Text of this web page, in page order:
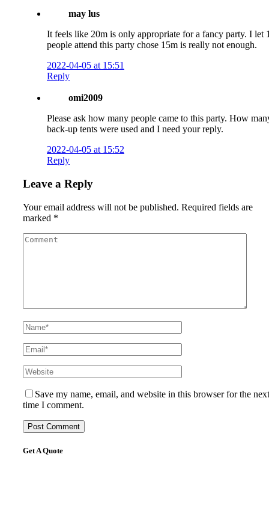
may lus
It feels like 20m is only appropriate for a fancy party. I let
people attend this party chose 15m is really not enough.
2022-04-05 at 15:51
Reply
omi2009
Please ask how many people came to this party. How
back-up tents were used and I need your reply.
2022-04-05 at 15:52
Reply
Leave a Reply
Your email address will not be published. Required fields are
marked *
Save my name, email, and website in this browser for the next
time I comment.
Get A Quote